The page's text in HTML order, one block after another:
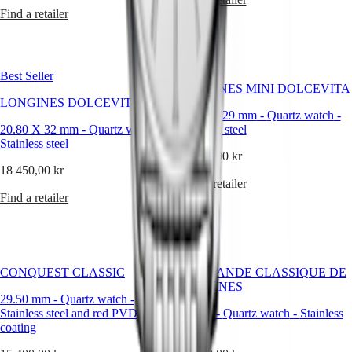
Send
Service
Warranty
a
service
Contact
History
Our
Museum
Ambassadors
&
Personalities
Find a retailer
Best Seller
LONGINES DOLCEVITA
20.80 X 32 mm - Quartz watch -
Stainless steel
18 450,00 kr
Find a retailer
LONGINES MINI DOLCEVITA
21.50 X 29 mm- Quartz watch -
Stainless steel
51 150,00 kr
Find a retailer
CONQUEST CLASSIC
29.50 mm - Quartz watch -
Stainless steel and red PVD
coating
LA GRANDE CLASSIQUE DE
LONGINES
29 mm- Quartz watch - Stainless